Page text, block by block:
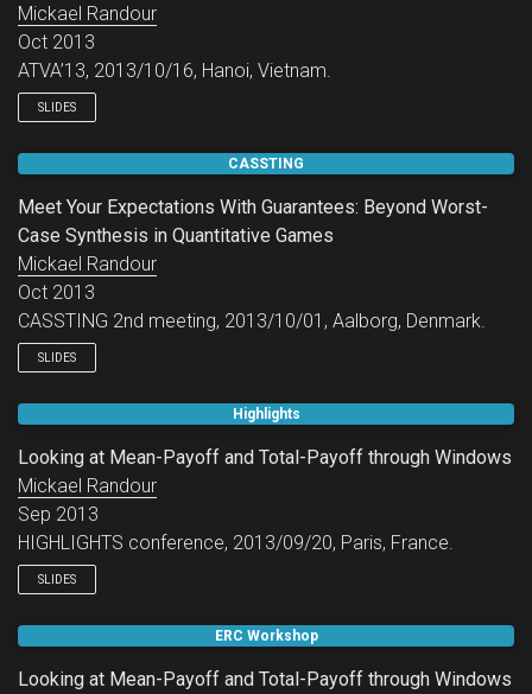
Mickael Randour
Oct 2013
ATVA’13, 2013/10/16, Hanoi, Vietnam.
SLIDES
CASSTING
Meet Your Expectations With Guarantees: Beyond Worst-
Case Synthesis in Quantitative Games
Mickael Randour
Oct 2013
CASSTING 2nd meeting, 2013/10/01, Aalborg, Denmark.
SLIDES
Highlights
Looking at Mean-Payoff and Total-Payoff through Windows
Mickael Randour
Sep 2013
HIGHLIGHTS conference, 2013/09/20, Paris, France.
SLIDES
ERC Workshop
Looking at Mean-Payoff and Total-Payoff through Windows